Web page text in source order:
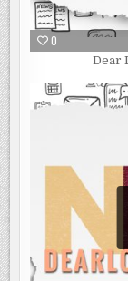
0
Dear